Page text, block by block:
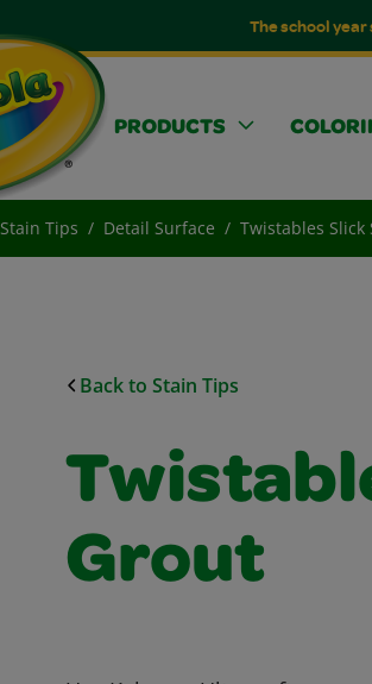
The school
PRODUCTS
Stain Tips Detail Surface Twistables Slick
Back to Stain Tips
Grout